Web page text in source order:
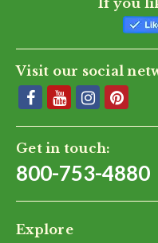
If you
Visit our social
Get in touch:
800-753-4880
Explore